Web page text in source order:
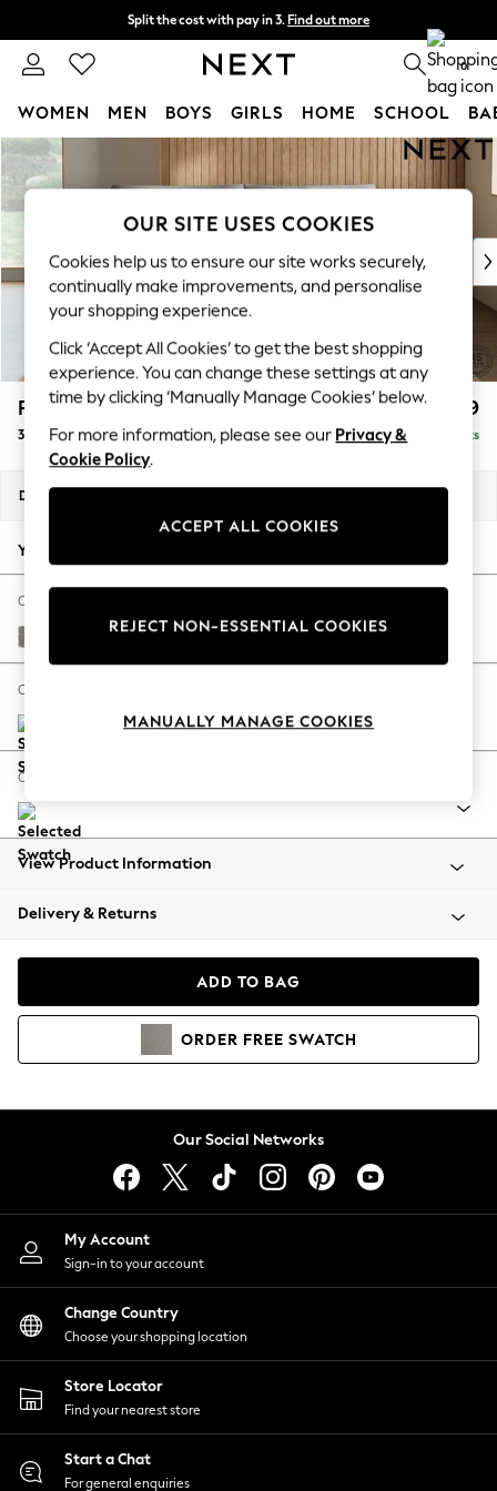
Skip to Main Content
Split the cost with pay in 3. Find out more
Next day delivery - order by 11pm. T&Cs apply 0
WOMEN MEN BOYS GIRLS HOME SCHOOL
For You
WOMEN
New: This Week
New: NEXT
Top Picks
Trending On Social
Polka Dots
Summer Textures
Blues & Chambrays
Chocolate Brown
Linen Collection
Back To College
Escape into Summer: As Advertised
Coastal Prints
Balloon Trousers
Summer Footwear
All Clothing
Coats & Jackets
Co-ords
Dresses
Hoodies & Sweatshirts
Jumpsuits & Playsuits
Joggers
Knitwear
Leggings
Lingerie
Loungewear
Nightwear
Shirts & Blouses
Shorts
Skirts
Suits & Tailoring
Sportswear
Swimwear
Parker Platform £1,299
3 Seater Sofa Delivered in 8 Weeks
Dimensions:
Your chosen options:
Change Fabric And Colour
Tweedy Chenille Mid Grey
Change Size And Shape
Change Range
View Product Information
Delivery & Returns
ADD TO BAG
ORDER FREE SWATCH
Our Social Networks
My Account
Sign-in to your account
Change Country
Choose your shopping location
Store Locator
Find your nearest store
Start a Chat
For general enquiries
OUR SITE USES COOKIES
Cookies help us to ensure our site works securely,
continually make improvements, and personalise
your shopping experience.
Click ‘Accept All Cookies’ to get the best shopping
experience. You can change these settings at any
time by clicking ‘Manually Manage Cookies’ below.
For more information, please see our Privacy &
Cookie Policy.
ACCEPT ALL COOKIES
REJECT NON-ESSENTIAL COOKIES
MANUALLY MANAGE COOKIES